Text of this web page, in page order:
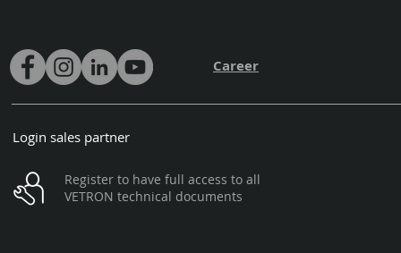
Career
Login sales partner
Register to have full access to all
VETRON technical documents